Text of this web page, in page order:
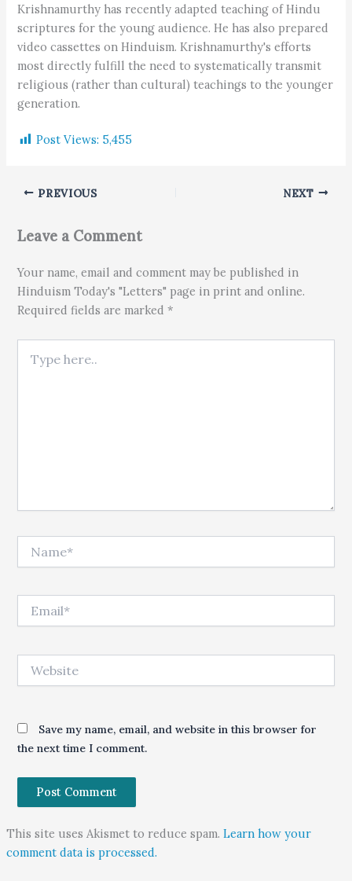
Krishnamurthy has recently adapted teaching of Hindu
scriptures for the young audience. He has also prepared
video cassettes on Hinduism. Krishnamurthy's efforts
most directly fulfill the need to systematically transmit
religious (rather than cultural) teachings to the younger
generation.
Post Views: 5,455
PREVIOUS NEXT
Leave a Comment
Your name, email and comment may be published in
Hinduism Today's "Letters" page in print and online.
Required fields are marked *
Save my name, email, and website in this browser for
the next time I comment.
This site uses Akismet to reduce spam. Learn how your
comment data is processed.